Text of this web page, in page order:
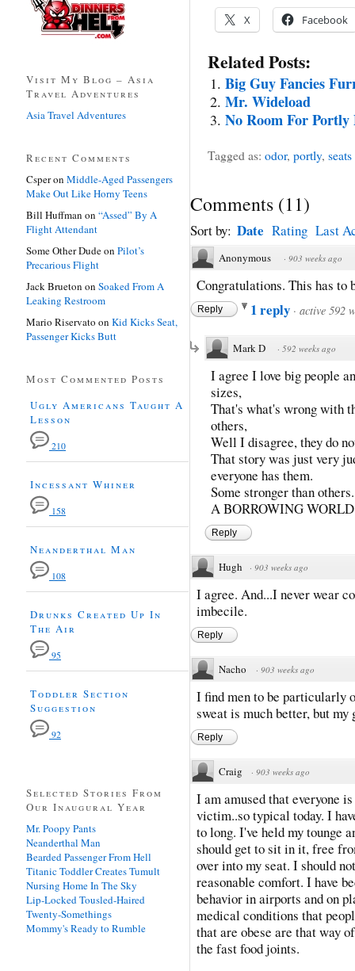
X Facebook
Related Posts:
Big Guy Fancies
Mr. Wideload
No Room For Portly
Tagged as: odor, portly, seats
Comments (11)
Sort by: Date Rating Last
Anonymous · 903 weeks ago
Congratulations. This has to
Reply 1 reply · active 592
Mark D · 592 weeks ago
I agree I love big people
sizes,
That's what's wrong with
others,
Well I disagree, they do
That story was just very
everyone has them.
Some stronger than
A BORROWING
Reply
Hugh · 903 weeks ago
I agree. And...I never wear
imbecile.
Reply
Nacho · 903 weeks ago
I find men to be particularly
sweat is much better, but
Reply
Craig · 903 weeks ago
I am amused that everyone
victim..so typical today. I
to long. I've held my tounge
should get to sit in it, free
over into my seat. I should
reasonable comfort. I have
behavior in airports and on
medical conditions that
that are obese are that way
the fast food joints.
Visit My Blog – Asia
Travel Adventures
Asia Travel Adventures
Recent Comments
Csperon Middle-Aged Passengers
Make Out Like Horny Teens
Bill Huffman on “Assed” By A
Flight Attendant
Some Other Dudeon Pilot’s
Precarious Flight
Jack Brueton on Soaked From A
Leaking Restroom
Mario Riservato on Kid Kicks Seat,
Passenger Kicks Butt
Most Commented Posts
Ugly Americans Taught A
Lesson
210
Incessant Whiner
158
Neanderthal Man
108
Drunks Created Up In
The Air
95
Toddler Section
Suggestion
92
Selected Stories From
Our Inaugural Year
Mr. Poopy Pants
Neanderthal Man
Bearded Passenger From Hell
Titanic Toddler Creates Tumult
Nursing Home In The Sky
Lip-Locked Tousled-Haired
Twenty-Somethings
Mommy's Ready to Rumble